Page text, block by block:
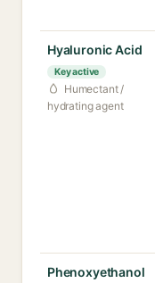
Hyaluronic Acid
Key active
Humectant /
hydrating agent
Phenoxyethanol